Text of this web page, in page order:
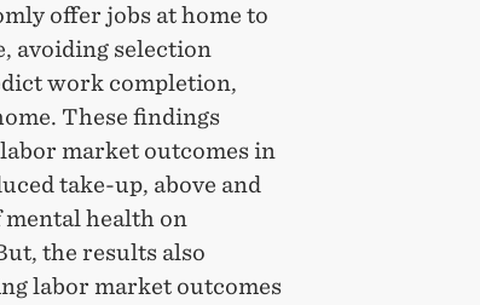
offer jobs at home to
avoiding selection
work completion,
These findings
market outcomes in
take-up, above and
mental health on
the results also
labor market outcomes